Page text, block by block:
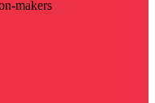
makers